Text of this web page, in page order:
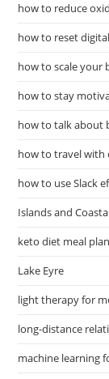
how to reduce
how to reset
how to scale your
how to stay
how to talk about
how to travel with
how to use Slack
Islands and
keto diet meal plan
Lake Eyre
light therapy for
long-distance
machine learning